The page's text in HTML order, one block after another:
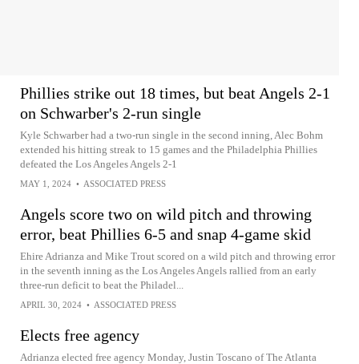
Phillies strike out 18 times, but beat Angels 2-1
on Schwarber's 2-run single
Kyle Schwarber had a two-run single in the second inning, Alec Bohm
extended his hitting streak to 15 games and the Philadelphia Phillies
defeated the Los Angeles Angels 2-1
MAY 1, 2024 • ASSOCIATED PRESS
Angels score two on wild pitch and throwing
error, beat Phillies 6-5 and snap 4-game skid
Ehire Adrianza and Mike Trout scored on a wild pitch and throwing error
in the seventh inning as the Los Angeles Angels rallied from an early
three-run deficit to beat the Philadel...
APRIL 30, 2024 • ASSOCIATED PRESS
Elects free agency
Adrianza elected free agency Monday, Justin Toscano of The Atlanta